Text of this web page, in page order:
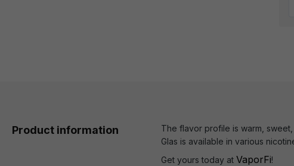
Product information
The flavor profile is warm,
Glas is available in various
Get yours today at VaporFi!